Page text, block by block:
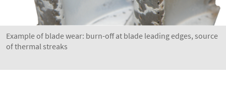
Example of blade wear: burn-off at blade leading edges, source
of thermal streaks